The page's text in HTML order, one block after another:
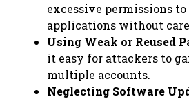
excessive permissions
applications without
Using Weak or Reused
it easy for attackers to
multiple accounts.
Neglecting Software